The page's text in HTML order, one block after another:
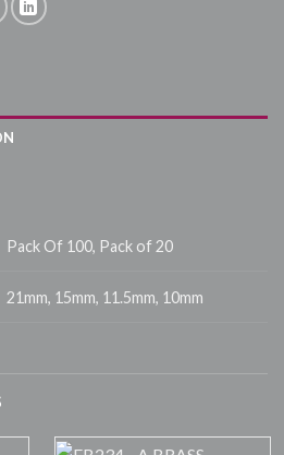
Pack Of 100, Pack of 20
21mm, 15mm, 11.5mm, 10mm